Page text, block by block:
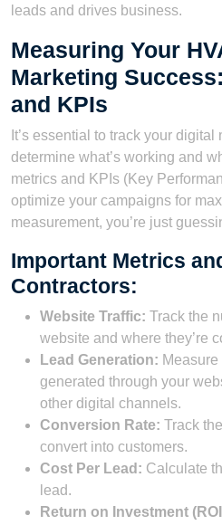
leads and drives business.
Measuring Your
Marketing
and KPIs
It’s essential to track your
determine what’s working and
metrics and KPIs (Key
optimize your campaigns for
measurement, you’re just
Important Metrics
Contractors:
Website Traffic: Track the
website and where they’re
Lead Generation:
generated through your
other digital channels.
Conversion Rate: Track
convert into customers.
Cost Per Lead: Calculate
lead.
Return on Investment